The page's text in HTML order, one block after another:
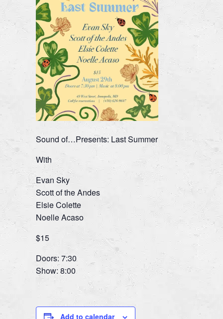
Sound of…Presents: Last Summer
With
Evan Sky
Scott of the Andes
Elsie Colette
Noelle Acaso
$15
Doors: 7:30
Show: 8:00
Add to calendar